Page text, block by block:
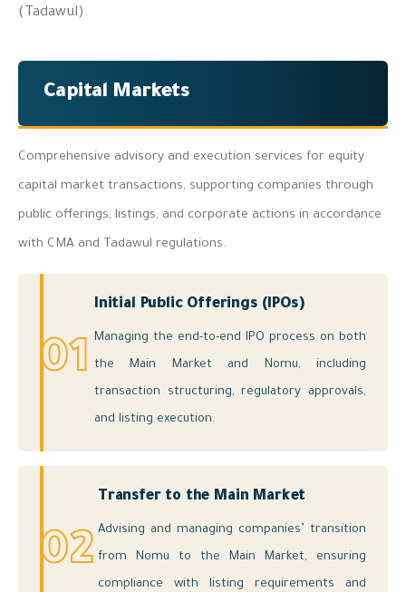
(Tadawul).
Capital Markets
Comprehensive advisory and execution services for equity
capital market transactions, supporting companies through
public offerings, listings, and corporate actions in accordance
with CMA and Tadawul regulations.
01
Initial Public Offerings (IPOs)
Managing the end-to-end IPO process on both
the Main Market and Nomu, including
transaction structuring, regulatory approvals,
and listing execution.
02
Transfer to the Main Market
Advising and managing companies’ transition
from Nomu to the Main Market, ensuring
compliance with listing requirements and